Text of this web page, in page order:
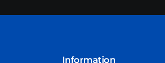
Information